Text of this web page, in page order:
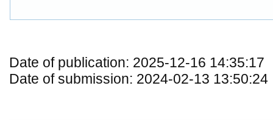
Date of publication: 2025-12-16 14:35:17
Date of submission: 2024-02-13 13:50:24